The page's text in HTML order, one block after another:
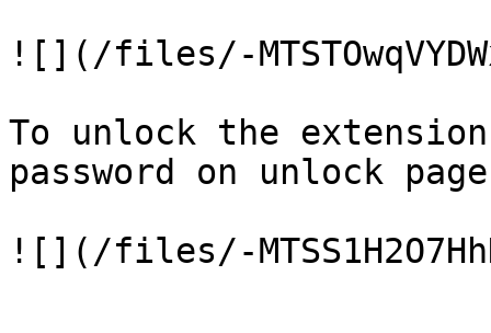
![](/files/-
To unlock the
password on unlock